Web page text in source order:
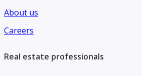
About us
Careers
Real estate professionals